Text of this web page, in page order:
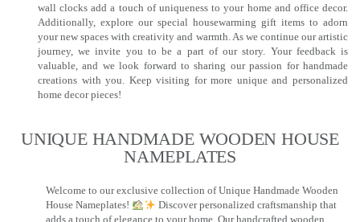
wall clocks add a touch of uniqueness to your home and office decor.
Additionally, explore our special housewarming gift items to adorn
your new spaces with creativity and warmth. As we continue our artistic
journey, we invite you to be a part of our story. Your feedback is
valuable, and we look forward to sharing our passion for handmade
creations with you. Keep visiting for more unique and personalized
home decor pieces!
UNIQUE HANDMADE WOODEN HOUSE
NAMEPLATES​
Welcome to our exclusive collection of Unique Handmade Wooden
House Nameplates!
Discover personalized craftsmanship that
adds a touch of elegance to your home. Our handcrafted wooden